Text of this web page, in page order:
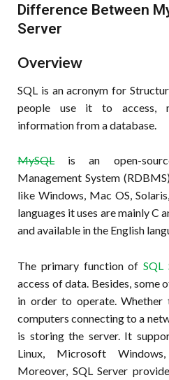
Difference Between
Server
Overview
SQL is an acronym for
people use it to access,
information from a database.
MySQL is an open-
Management System
like Windows, Mac OS,
languages it uses are mainly C
and available in the English
The primary function ofSQL
access of data. Besides, some
in order to operate. Whether
computers connecting to a
is storing the server. It
Linux, Microsoft
Moreover, SQL Server